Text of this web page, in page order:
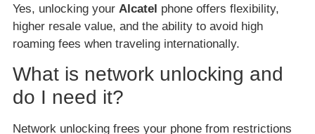
Yes, unlocking your Alcatel phone offers flexibility,
higher resale value, and the ability to avoid high
roaming fees when traveling internationally.
What is network unlocking and
do I need it?
Network unlocking frees your phone from restrictions